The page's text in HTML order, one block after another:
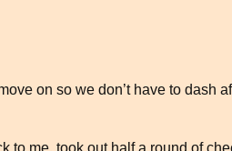
on so we don’t have to dash
me, took out half a round of